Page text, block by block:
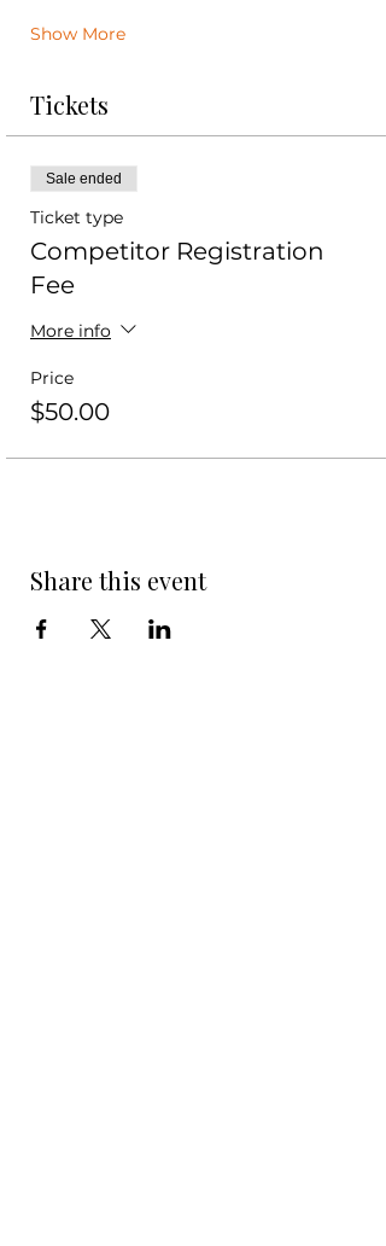
Show More
Tickets
Sale ended
Ticket type
Competitor Registration
Fee
More info
Price
$50.00
Share this event